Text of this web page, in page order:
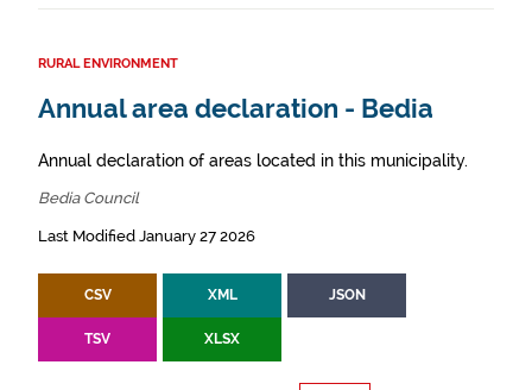
RURAL ENVIRONMENT
Annual area declaration - Bedia
Annual declaration of areas located in this municipality.
Bedia Council
Last Modified January 27 2026
CSV XML JSON
TSV XLSX